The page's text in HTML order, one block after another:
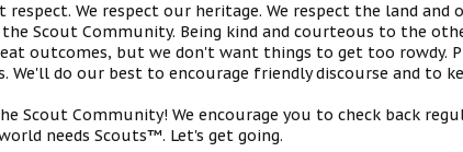
We respect our heritage. We respect the land
Scout Community. Being kind and courteous to the
outcomes, but we don't want things to get too rowdy.
We'll do our best to encourage friendly discourse and to
Scout Community! We encourage you to check back
needs Scouts™. Let's get going.